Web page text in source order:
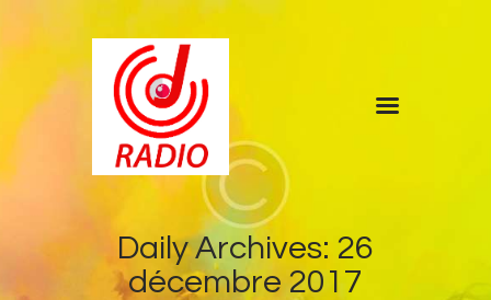
Daily Archives: 26
décembre 2017
Home
Shows
Features
About